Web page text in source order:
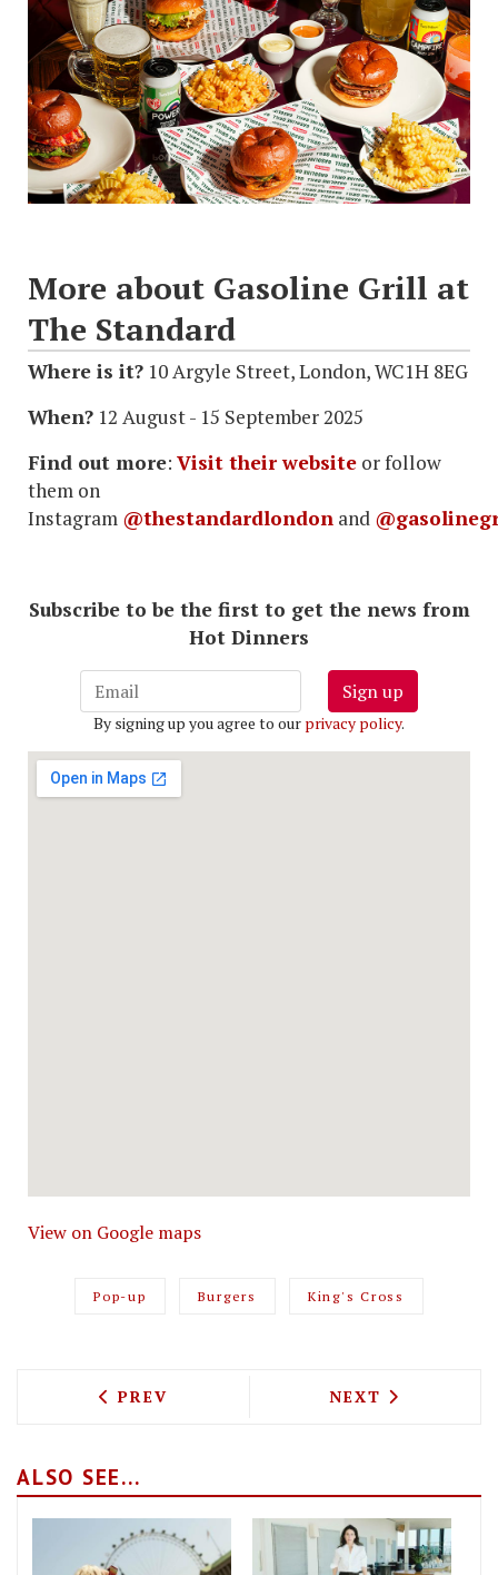
More about Gasoline Grill at
The Standard
Where is it? 10 Argyle Street, London, WC1H 8EG
When? 12 August - 15 September 2025
Find out more: Visit their website or follow
them on
Instagram @thestandardlondon and
Subscribe to be the first to get the news from
Hot Dinners
Sign up
By signing up you agree to our privacy policy.
View on Google maps
Pop-up Burgers King's Cross
PREVIOUS ARTICLE: DAISY GREEN IS
PREV NEXT ARTICLE:
NEXT
ALSO SEE...